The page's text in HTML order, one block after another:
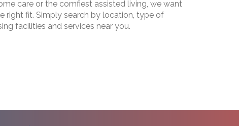
care or the comfiest assisted living, we want
right fit. Simply search by location, type of
facilities and services near you.